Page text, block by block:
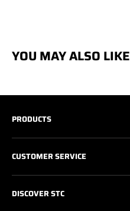
YOU MAY ALSO LIKE
PRODUCTS
All Safety Footwear
Athletic Work Shoes
CUSTOMER SERVICE
Footwear Care
DISCOVER STC